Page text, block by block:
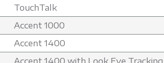
TouchTalk
Accent 1000
Accent 1400
Accent 1400 with Look Eye Tracking